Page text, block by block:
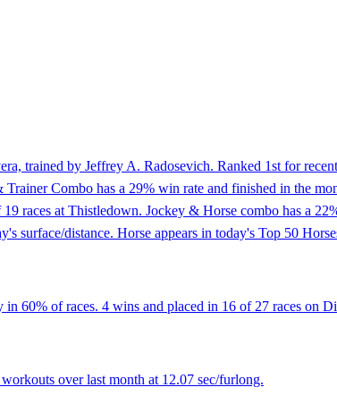
trained by Jeffrey A. Radosevich. Ranked 1st for
Combo has a 29% win rate and finished in the
races at Thistledown. Jockey & Horse combo has a
surface/distance. Horse appears in today's Top 50
60% of races. 4 wins and placed in 16 of 27 races on
over last month at 12.07 sec/furlong.